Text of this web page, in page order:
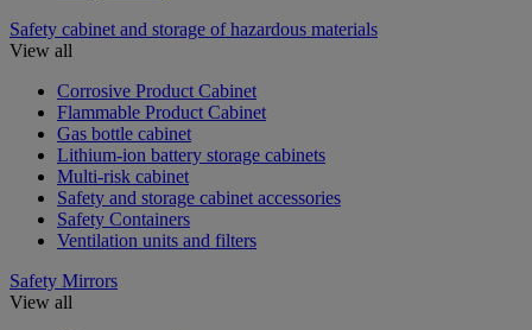
Safety cabinet and storage of hazardous materials
View all
Corrosive Product Cabinet
Flammable Product Cabinet
Gas bottle cabinet
Lithium-ion battery storage cabinets
Multi-risk cabinet
Safety and storage cabinet accessories
Safety Containers
Ventilation units and filters
Safety Mirrors
View all